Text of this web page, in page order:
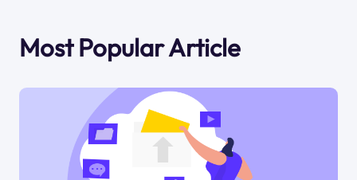
Most Popular Article